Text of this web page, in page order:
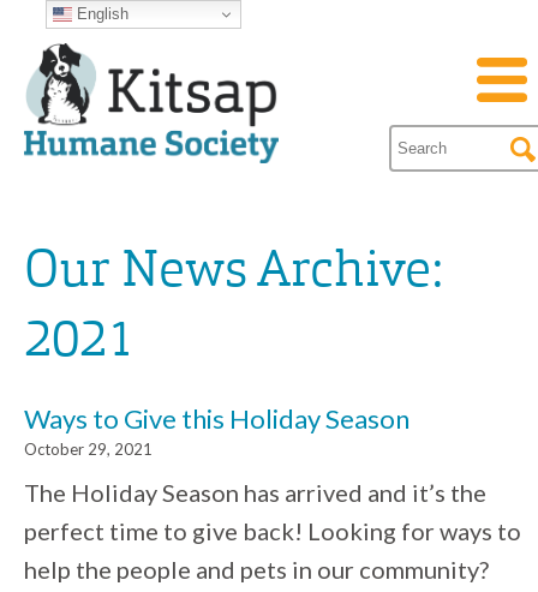
Our News Archive:
2021
Ways to Give this Holiday Season
October 29, 2021
The Holiday Season has arrived and it’s the
perfect time to give back! Looking for ways to
help the people and pets in our community?
English